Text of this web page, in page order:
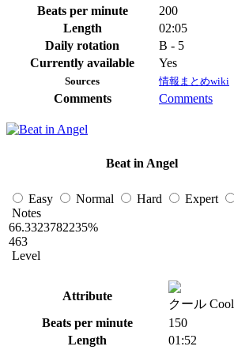
Beats per minute
200
Length
02:05
Daily rotation
B - 5
Currently available
Yes
Sources 情報まとめwiki
Comments Comments
Beat in Angel
Easy Normal Hard Expert
Notes
66.3323782235%
463
Level
Attribute
クール Cool
Beats per minute
150
Length
01:52